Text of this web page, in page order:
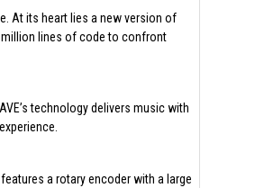
At its heart lies a new version of
million lines of code to confront
technology delivers music with
a rotary encoder with a large